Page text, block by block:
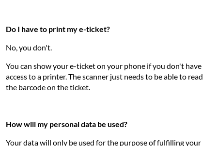
Do I have to print my e-ticket?
No, you don't.
You can show your e-ticket on your phone if you don't have
access to a printer. The scanner just needs to be able to read
the barcode on the ticket.
How will my personal data be used?
Your data will only be used for the purpose of fulfilling your